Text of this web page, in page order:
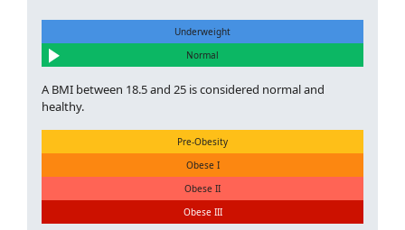
Underweight
Normal
A BMI between 18.5 and 25 is considered normal and
healthy.
Pre-Obesity
Obese I
Obese II
Obese III